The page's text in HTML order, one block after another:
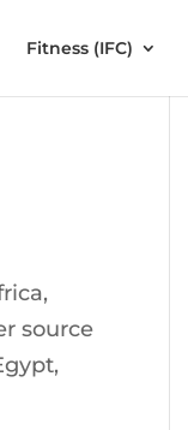
Fitness (IFC)
source